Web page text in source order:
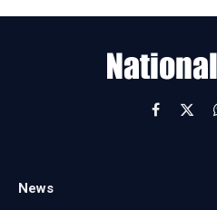
a
l
Facebook
X
News